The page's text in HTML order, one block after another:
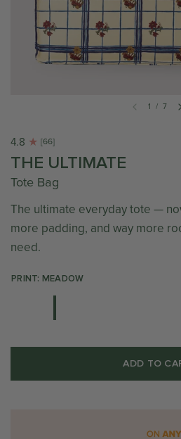
1 / 7
4.8 [66]
THE ULTIMATE
Tote Bag
The ultimate everyday tote —
more padding, and way more
need.
PRINT: MEADOW
ADD TO